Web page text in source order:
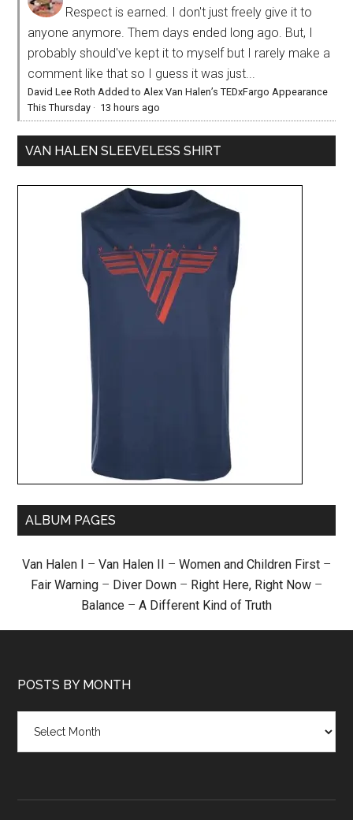
Respect is earned. I don't just freely give it to
anyone anymore. Them days ended long ago. But, I
probably should've kept it to myself but I rarely make a
comment like that so I guess it was just...
David Lee Roth Added to Alex Van Halen’s TEDxFargo Appearance
This Thursday · 13 hours ago
VAN HALEN SLEEVELESS SHIRT
ALBUM PAGES
Van Halen I – Van Halen II – Women and Children First –
Fair Warning – Diver Down – Right Here, Right Now –
Balance – A Different Kind of Truth
POSTS BY MONTH
month